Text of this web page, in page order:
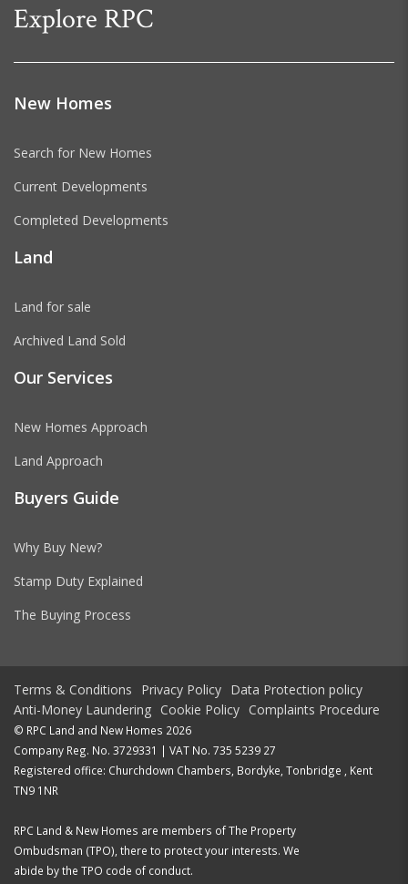
Explore RPC
New Homes
Search for New Homes
Current Developments
Completed Developments
Land
Land for sale
Archived Land Sold
Our Services
New Homes Approach
Land Approach
Buyers Guide
Why Buy New?
Stamp Duty Explained
The Buying Process
Terms & Conditions Privacy Policy Data Protection policy
Anti-Money Laundering Cookie Policy Complaints Procedure
© RPC Land and New Homes 2026
Company Reg. No. 3729331 | VAT No. 735 5239 27
Registered office: Churchdown Chambers, Bordyke, Tonbridge , Kent
TN9 1NR
RPC Land & New Homes are members of The Property
Ombudsman (TPO), there to protect your interests. We
abide by the TPO code of conduct.